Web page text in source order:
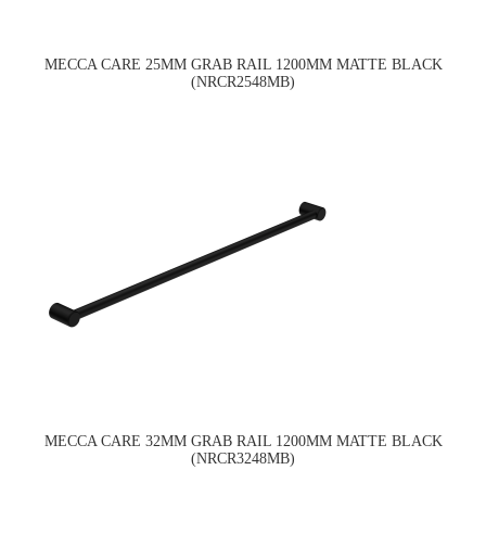
MECCA CARE 25MM GRAB RAIL 1200MM MATTE BLACK
(NRCR2548MB)
MECCA CARE 32MM GRAB RAIL 1200MM MATTE BLACK
(NRCR3248MB)